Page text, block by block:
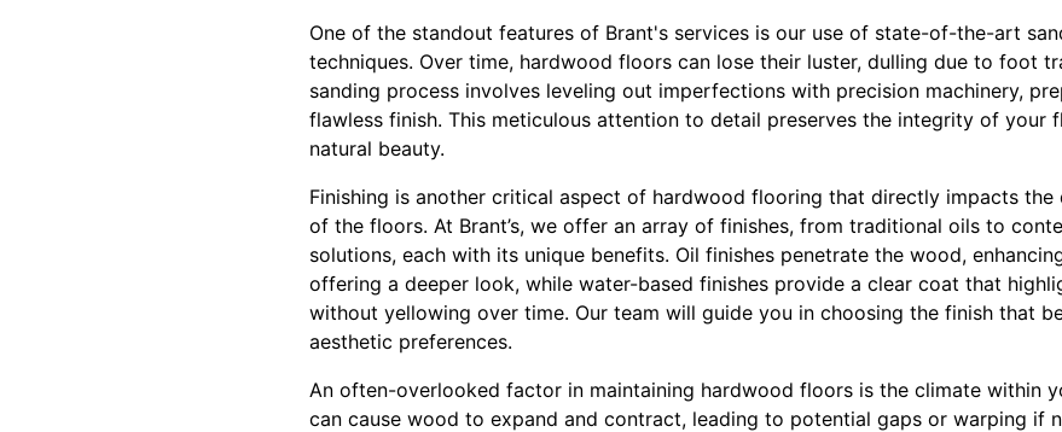
One of the standout features of Brant's services is our use of state-of-the-art
techniques. Over time, hardwood floors can lose their luster, dulling due to foot
sanding process involves leveling out imperfections with precision machinery,
flawless finish. This meticulous attention to detail preserves the integrity of your
natural beauty.
Finishing is another critical aspect of hardwood flooring that directly impacts the
of the floors. At Brant’s, we offer an array of finishes, from traditional oils to
solutions, each with its unique benefits. Oil finishes penetrate the wood,
offering a deeper look, while water-based finishes provide a clear coat that
without yellowing over time. Our team will guide you in choosing the finish that
aesthetic preferences.
An often-overlooked factor in maintaining hardwood floors is the climate within
can cause wood to expand and contract, leading to potential gaps or warping if